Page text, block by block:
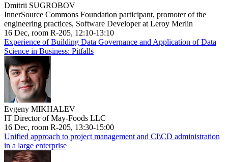
Dmitrii SUGROBOV
InnerSource Commons Foundation participant, promoter of the
engineering practices, Software Developer at Leroy Merlin
16 Dec, room R-205, 12:10-13:10
Experience of Building Data Governance and Application of Data
Science in Business: Pitfalls
Evgeny MIKHALEV
IT Director of May-Foods LLC
16 Dec, room R-205, 13:30-15:00
Unified approach to project management and CI\CD administration
in a large enterprise